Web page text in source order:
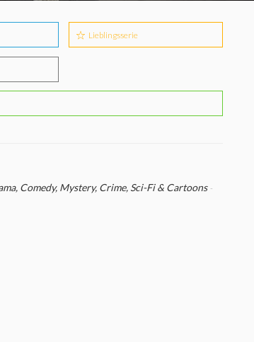
Lieblingsserie
Comedy, Mystery, Crime, Sci-Fi & Cartoons -